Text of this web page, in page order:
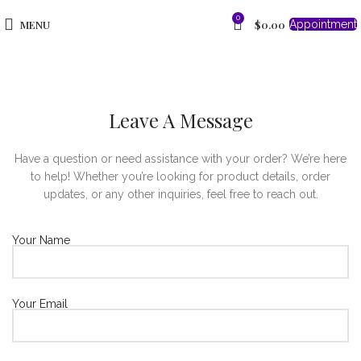
MENU 0 $0.00 Appointment
Leave A Message
Have a question or need assistance with your order? We’re here
to help! Whether you’re looking for product details, order
updates, or any other inquiries, feel free to reach out.
Your Name
Your Email